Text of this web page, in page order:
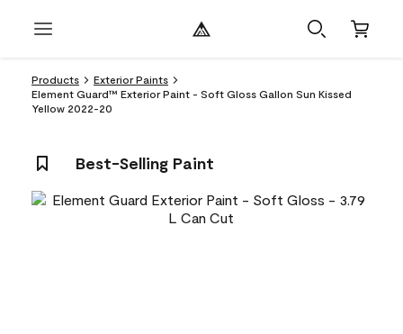
Products
Exterior Paints
Element Guard™ Exterior Paint - Soft Gloss Gallon Sun Kissed
Yellow 2022-20
Best-Selling Paint